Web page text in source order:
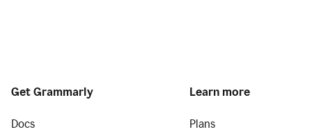
Get Grammarly
Docs
Learn more
Plans